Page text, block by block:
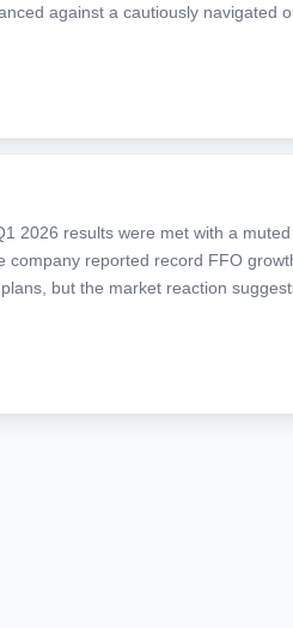
against a cautiously navigated
2026 results were met with a
company reported record FFO
but the market reaction